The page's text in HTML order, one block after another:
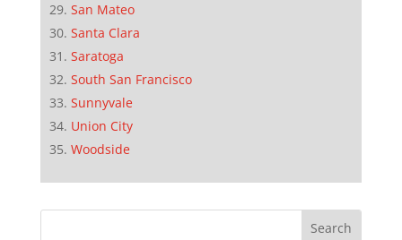
San Mateo
Santa Clara
Saratoga
South San Francisco
Sunnyvale
Union City
Woodside